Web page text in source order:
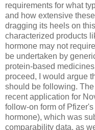
requirements for what
and how extensive
dragging its heels on
characterized products
hormone may not
be undertaken by
protein-based
proceed, I would argue
should be following.
recent application for
follow-on form of
hormone), which was
comparability data, as